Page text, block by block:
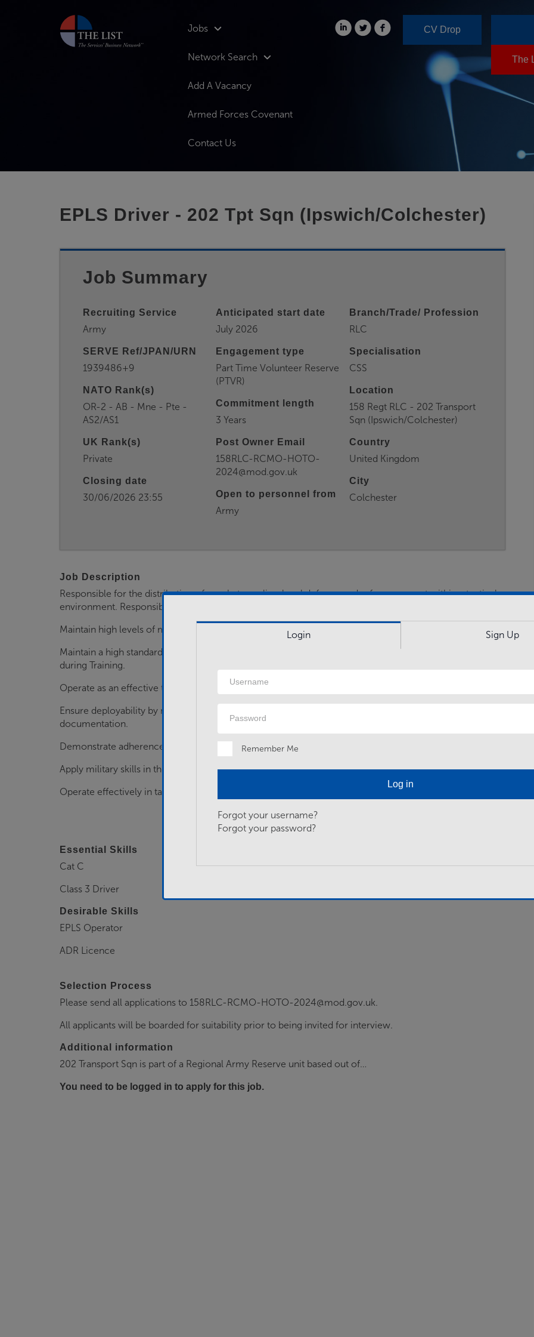
Jobs
Network Search
Add A Vacancy
Armed Forces Covenant
Contact Us
CV Drop
Login Sign Up
Remember Me
Log in
Forgot your username?
Forgot your password?
The
EPLS Driver - 202 Tpt Sqn (Ipswich/Colchester)
Job Summary
Recruiting Service
Army
SERVE Ref/JPAN/URN
1939486+9
NATO Rank(s)
OR-2 - AB - Mne - Pte -
AS2/AS1
UK Rank(s)
Private
Closing date
30/06/2026 23:55
Anticipated start date
July 2026
Engagement type
Part Time Volunteer Reserve
(PTVR)
Commitment length
3 Years
Post Owner Email
158RLC-RCMO-HOTO-
2024@mod.gov.uk
Open to personnel from
Army
Branch/Trade/ Profession
RLC
Specialisation
CSS
Location
158 Regt RLC - 202 Transport
Sqn (Ipswich/Colchester)
Country
United Kingdom
City
Colchester
Job Description
Responsible for the distribution of combat supplies, local defence and safe movement within a tactical
environment. Responsibilities include:
Maintain high levels of motivation, physical and mental fitness and robustness.
Maintain a high standard in trade-based and generic military knowledge and skills, building on that taught
during Training.
Operate as an effective team member.
Ensure deployability by maintaining personal and team weapons, vehicles, equipment, clothing and
documentation.
Demonstrate adherence to the Army's values and standards.
Apply military skills in the conduct of duties.
Operate effectively in tactical environments.
Essential Skills
Cat C
Class 3 Driver
Desirable Skills
EPLS Operator
ADR Licence
Selection Process
Please send all applications to 158RLC-RCMO-HOTO-2024@mod.gov.uk.
All applicants will be boarded for suitability prior to being invited for interview.
Additional information
202 Transport Sqn is part of a Regional Army Reserve unit based out of…
You need to be logged in to apply for this job.